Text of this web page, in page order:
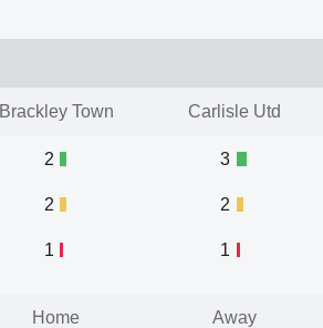
Brackley Town Carlisle Utd
2
2
1
3
2
1
Home Away